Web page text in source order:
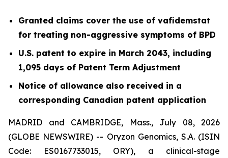
Granted claims cover the use of vafidemstat
for treating non-aggressive symptoms of BPD
U.S. patent to expire in March 2043, including
1,095 days of Patent Term Adjustment
Notice of allowance also received in a
corresponding Canadian patent application
MADRID and CAMBRIDGE, Mass., July 08, 2026
(GLOBE NEWSWIRE) -- Oryzon Genomics, S.A. (ISIN
Code: ES0167733015, ORY), a clinical-stage